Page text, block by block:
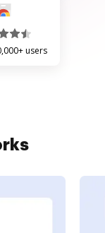
users